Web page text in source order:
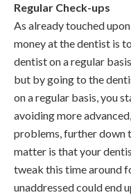
Regular Check-ups
As already touched
money at the dentist is
dentist on a regular
but by going to the
on a regular basis, you
avoiding more
problems, further down
matter is that your
tweak this time around
unaddressed could end